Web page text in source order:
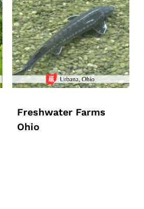
Freshwater Farms
Ohio